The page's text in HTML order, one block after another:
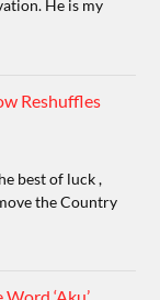
He is my
Reshuffles
best of luck ,
the Country